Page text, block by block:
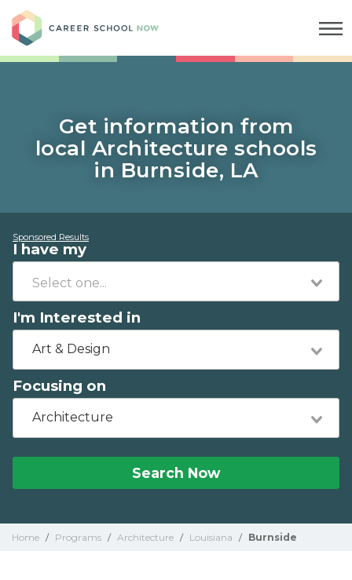
Get information from
local Architecture schools
in Burnside, LA
Sponsored Results
I have my
I'm Interested in
Art & Design
Focusing on
Architecture
Search Now
Home / Programs / Architecture / Louisiana / Burnside